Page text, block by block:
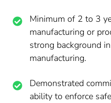
Minimum of 2 to 3
manufacturing or
strong background
manufacturing.
Demonstrated
ability to enforce